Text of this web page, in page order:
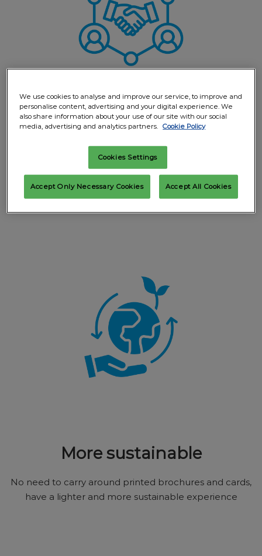
Collect all the info on exhibitors you have visited
immediately on your phone and in a summary email
you can share with colleagues
More sustainable
No need to carry around printed brochures and cards,
have a lighter and more sustainable experience
We use cookies to analyse and improve our service, to improve and
personalise content, advertising and your digital experience. We
also share information about your use of our site with our social
media, advertising and analytics partners.
Cookie Policy
Cookies Settings
Accept Only Necessary Cookies Accept All Cookies